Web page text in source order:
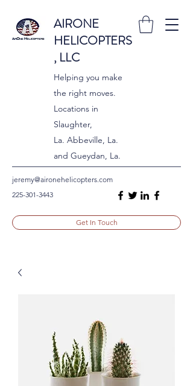
AIRONE
HELICOPTERS
, LLC
Helping you make
the right moves.
Locations in
Slaughter,
La. Abbeville, La.
and Gueydan, La.
jeremy@aironehelicopters.com
225-301-3443
Get In Touch